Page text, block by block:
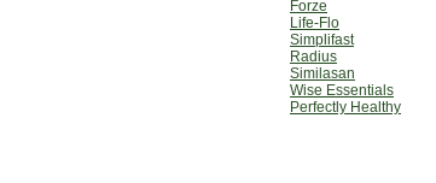
Forze
Life-Flo
Simplifast
Radius
Similasan
Wise Essentials
Perfectly Healthy